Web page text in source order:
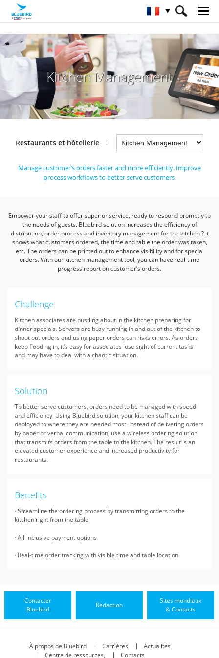
HOME Industries Restaurants et hôtellerie
Kitchen Management
Kitchen Management
Restaurants et hôtellerie
Manage customer’s orders faster and more efficiently. Improve
process workflows to better serve customers.
Empower your staff to offer superior service, ready to respond promptly to
the needs of guests. Bluebird solution increases the efficiency of
distribution, order process and inventory management for the kitchen? it
shows what customers ordered, the time and table the order was taken,
etc.The orders can be printed out to enhance visibility and for special
orders. With our kitchen management tool, you can have real-time
progress report on customer’s orders.
Challenge
Kitchen associates are bustling about in the kitchen preparing for
dinner specials. Servers are busy running in and out of the kitchen to
shout out orders and using paper orders can risks errors. As orders
keep flooding in, it’s easy for associates lose sight of current tasks
and may have to deal with a chaotic situation.
Solution
To better serve customers, orders need to be managed with speed
and efficiency. Using Bluebird solution, your kitchen staff can be
deployed to where they are needed most. Instead of delivering orders
by paper or verbal communication, use a wireless ordering solution
that transmits orders from the table to the kitchen. The result is an
elevated customer experience and increased productivity for
restaurants.
Benefits
· Streamline the ordering process by transmitting orders to the
kitchen right from the table
· All-inclusive payment options
· Real-time order tracking with visible time and table location
Contacter
Bluebird
Rédaction
Sites mondiaux
& Contacts
À propos de Bluebird Carrières
Actualités
Centre de ressources,
Contacts